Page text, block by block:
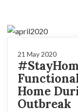
21 May 2020
Home
Outbreak